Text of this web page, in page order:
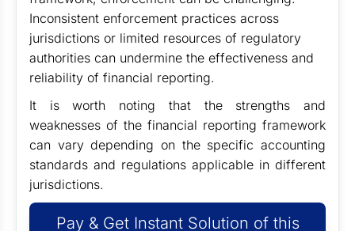
Inconsistent enforcement practices across
jurisdictions or limited resources of regulatory
authorities can undermine the effectiveness and
reliability of financial reporting.
It is worth noting that the strengths and
weaknesses of the financial reporting framework
can vary depending on the specific accounting
standards and regulations applicable in different
jurisdictions.
Pay & Get Instant Solution of this